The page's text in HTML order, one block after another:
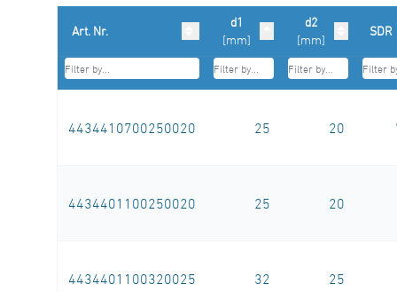
Art. Nr.
d1
[mm]
d2
[mm]
SDR
4434410700250020 25 20
4434401100250020 25 20
4434401100320025 32 25